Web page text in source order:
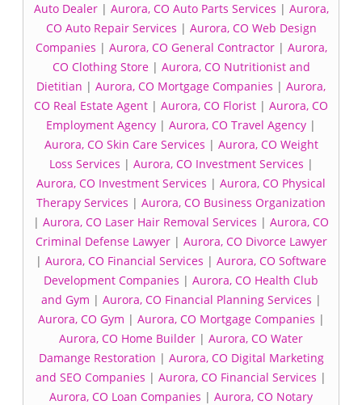
Auto Dealer| Aurora, CO Auto Parts Services | Aurora,
CO Auto Repair Services | Aurora, CO Web Design
Companies | Aurora, CO General Contractor| Aurora,
CO Clothing Store| Aurora, CO Nutritionist and
Dietitian | Aurora, CO Mortgage Companies | Aurora,
CO Real Estate Agent | Aurora, CO Florist | Aurora, CO
Employment Agency | Aurora, CO Travel Agency |
Aurora, CO Skin Care Services | Aurora, CO Weight
Loss Services | Aurora, CO Investment Services |
Aurora, CO Investment Services | Aurora, CO Physical
Therapy Services | Aurora, CO Business Organization
| Aurora, CO Laser Hair Removal Services | Aurora, CO
Criminal Defense Lawyer| Aurora, CO Divorce Lawyer
| Aurora, CO Financial Services | Aurora, CO Software
Development Companies | Aurora, CO Health Club
and Gym | Aurora, CO Financial Planning Services |
Aurora, CO Gym | Aurora, CO Mortgage Companies |
Aurora, CO Home Builder | Aurora, CO Water
Damange Restoration | Aurora, CO Digital Marketing
and SEO Companies | Aurora, CO Financial Services |
Aurora, CO Loan Companies | Aurora, CO Notary